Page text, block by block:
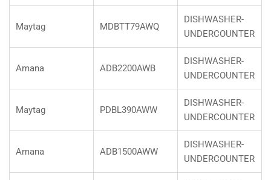
Maytag MDBTT79AWQ
DISHWASHER-
UNDERCOUNTER
Amana ADB2200AWB
DISHWASHER-
UNDERCOUNTER
Maytag PDBL390AWW
DISHWASHER-
UNDERCOUNTER
Amana ADB1500AWW
DISHWASHER-
UNDERCOUNTER